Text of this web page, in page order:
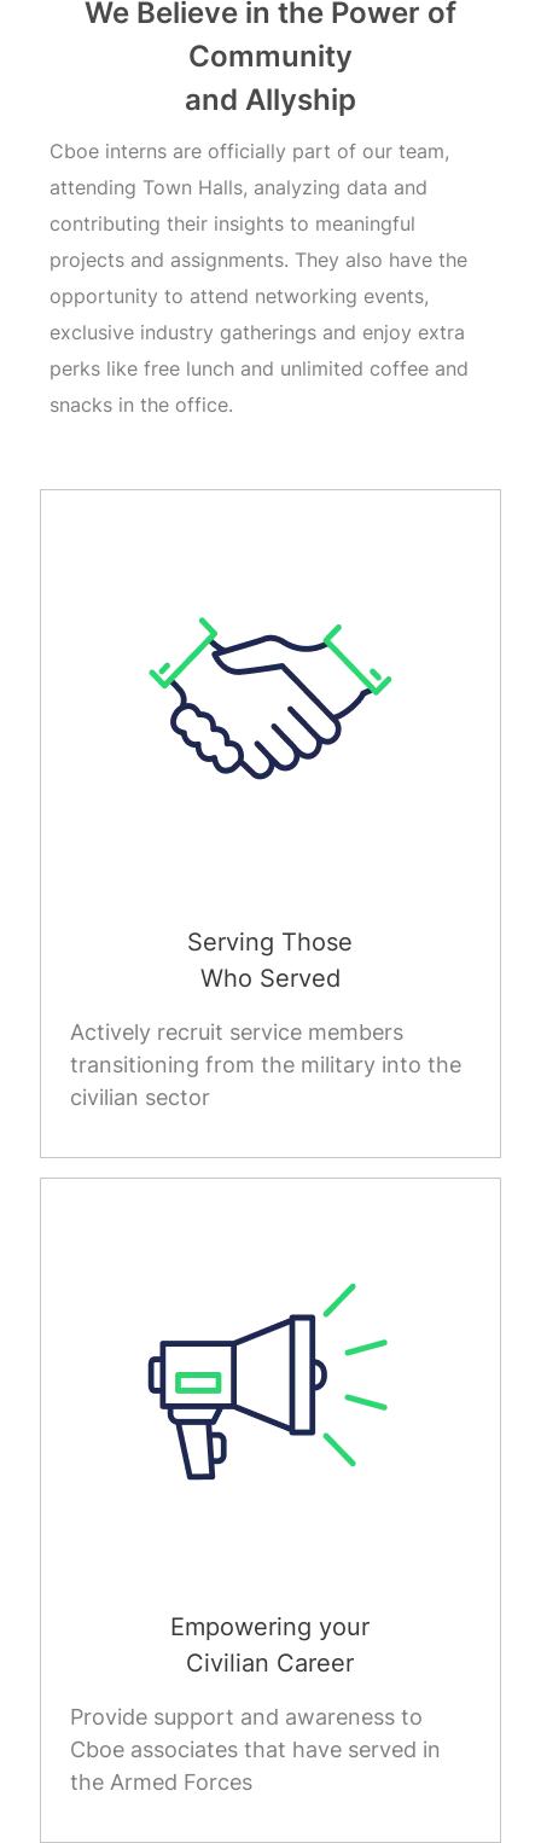
We Believe in the Power of
Community
and Allyship
Cboe interns are officially part of our team,
attending Town Halls, analyzing data and
contributing their insights to meaningful
projects and assignments. They also have the
opportunity to attend networking events,
exclusive industry gatherings and enjoy extra
perks like free lunch and unlimited coffee and
snacks in the office.
Serving Those
Who Served
Actively recruit service members
transitioning from the military into the
civilian sector
Empowering your
Civilian Career
Provide support and awareness to
Cboe associates that have served in
the Armed Forces